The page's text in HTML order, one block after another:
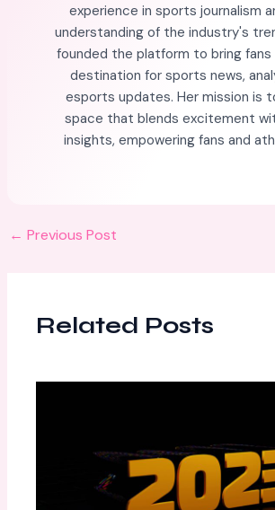
experience in sports journalism
understanding of the industry's
founded the platform to bring
destination for sports news,
esports updates. Her mission is
space that blends excitement
insights, empowering fans and
← Previous Post
Related Posts